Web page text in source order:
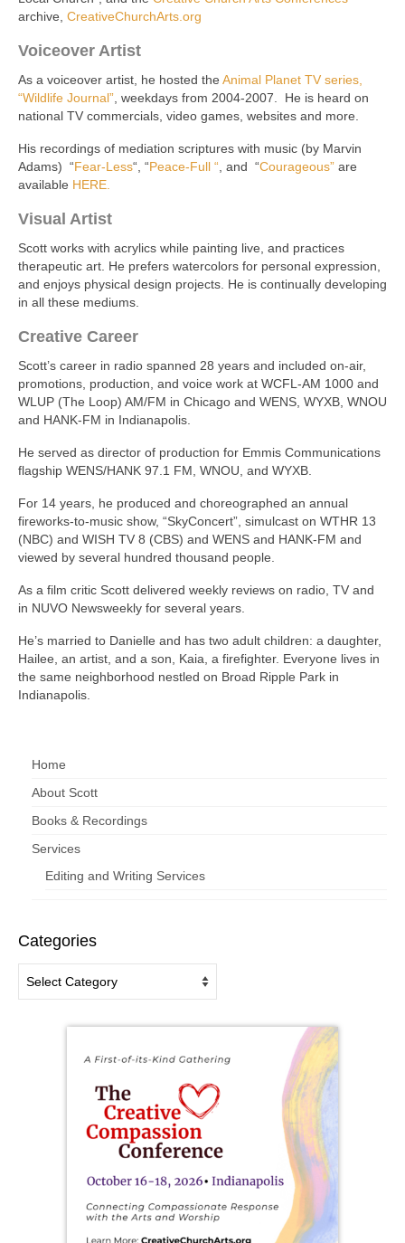
archive, CreativeChurchArts.org
Voiceover Artist
As a voiceover artist, he hosted the Animal Planet TV series,
“Wildlife Journal” , weekdays from 2004-2007. He is heard on
national TV commercials, video games, websites and more.
His recordings of mediation scriptures with music (by Marvin
Adams) “Fear-Less“, “Peace-Full “ , and “Courageous” are
available HERE.
Visual Artist
Scott works with acrylics while painting live, and practices
therapeutic art. He prefers watercolors for personal expression,
and enjoys physical design projects. He is continually developing
in all these mediums.
Creative Career
Scott’s career in radio spanned 28 years and included on-air,
promotions, production, and voice work at WCFL-AM 1000 and
WLUP (The Loop) AM/FM in Chicago and WENS, WYXB, WNOU
and HANK-FM in Indianapolis.
He served as director of production for Emmis Communications
flagship WENS/HANK 97.1 FM, WNOU, and WYXB.
For 14 years, he produced and choreographed an annual
fireworks-to-music show, “SkyConcert”, simulcast on WTHR 13
(NBC) and WISH TV 8 (CBS) and WENS and HANK-FM and
viewed by several hundred thousand people.
As a film critic Scott delivered weekly reviews on radio, TV and
in NUVO Newsweekly for several years.
He’s married to Danielle and has two adult children: a daughter,
Hailee, an artist, and a son, Kaia, a firefighter. Everyone lives in
the same neighborhood nestled on Broad Ripple Park in
Indianapolis.
Home
About Scott
Books & Recordings
Services
Editing and Writing Services
Categories